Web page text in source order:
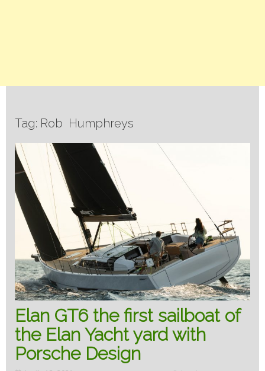
Tag: Rob Humphreys
Elan GT6 the first sailboat of
the Elan Yacht yard with
Porsche Design